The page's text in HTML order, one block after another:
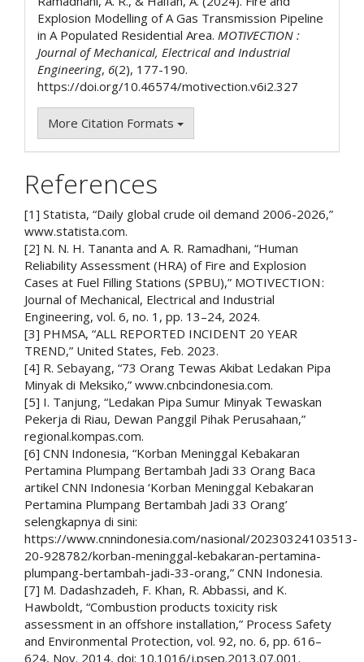
Explosion Modelling of A Gas Transmission Pipeline
in A Populated Residential Area. MOTIVECTION :
Journal of Mechanical, Electrical and Industrial
Engineering, 6(2), 177-190.
https://doi.org/10.46574/motivection.v6i2.327
More Citation Formats
References
[1] Statista, “Daily global crude oil demand 2006-2026,”
www.statista.com.
[2] N. N. H. Tananta and A. R. Ramadhani, “Human
Reliability Assessment (HRA) of Fire and Explosion
Cases at Fuel Filling Stations (SPBU),” MOTIVECTION :
Journal of Mechanical, Electrical and Industrial
Engineering, vol. 6, no. 1, pp. 13–24, 2024.
[3] PHMSA, “ALL REPORTED INCIDENT 20 YEAR
TREND,” United States, Feb. 2023.
[4] R. Sebayang, “73 Orang Tewas Akibat Ledakan Pipa
Minyak di Meksiko,” www.cnbcindonesia.com.
[5] I. Tanjung, “Ledakan Pipa Sumur Minyak Tewaskan
Pekerja di Riau, Dewan Panggil Pihak Perusahaan,”
regional.kompas.com.
[6] CNN Indonesia, “Korban Meninggal Kebakaran
Pertamina Plumpang Bertambah Jadi 33 Orang Baca
artikel CNN Indonesia ‘Korban Meninggal Kebakaran
Pertamina Plumpang Bertambah Jadi 33 Orang’
selengkapnya di sini:
https://www.cnnindonesia.com/nasional/20230324103513-
20-928782/korban-meninggal-kebakaran-pertamina-
plumpang-bertambah-jadi-33-orang,” CNN Indonesia.
[7] M. Dadashzadeh, F. Khan, R. Abbassi, and K.
Hawboldt, “Combustion products toxicity risk
assessment in an offshore installation,” Process Safety
and Environmental Protection, vol. 92, no. 6, pp. 616–
624, Nov. 2014, doi: 10.1016/j.psep.2013.07.001.